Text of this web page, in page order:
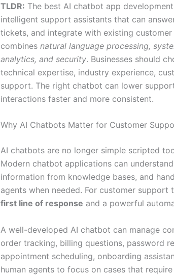
TLDR: The best AI chatbot app
intelligent support assistants that can
tickets, and integrate with existing
combines natural language processing,
analytics, and security. Businesses should
technical expertise, industry experience,
support. The right chatbot can lower
interactions faster and more consistent.
Why AI Chatbots Matter for Customer
AI chatbots are no longer simple scripted
Modern chatbot applications can
information from knowledge bases, and
agents when needed. For customer support
first line of response and a powerful
A well-developed AI chatbot can manage
order tracking, billing questions, password
appointment scheduling, onboarding
human agents to focus on cases that